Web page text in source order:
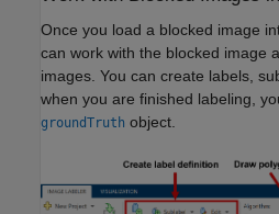
Once you load a blocked image
can work with the blocked image
images. You can create labels,
when you are finished labeling,
groundTruth object.